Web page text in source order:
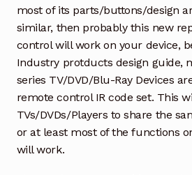
most of its parts/buttons/design
similar, then probably this new
control will work on your device,
Industry protducts design guide,
series TV/DVD/Blu-Ray Devices
remote control IR code set. This
TVs/DVDs/Players to share the
or at least most of the functions
will work.